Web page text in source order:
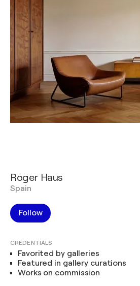
Roger Haus
Spain
Follow
CREDENTIALS
Favorited by galleries
Featured in gallery curations
Works on commission